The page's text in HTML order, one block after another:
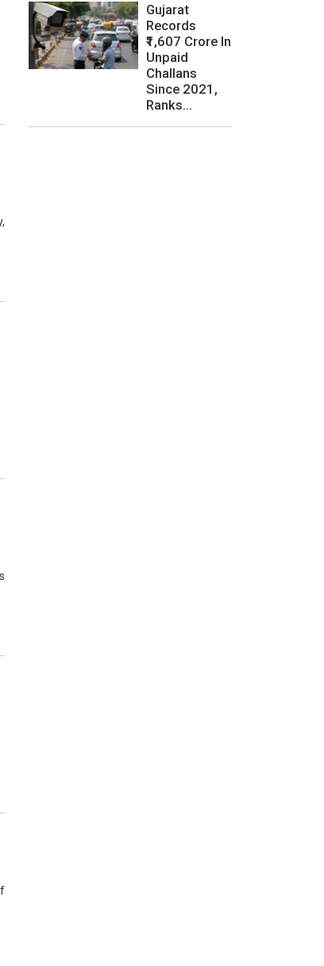
Gujarat
Records
₹1,607 Crore In
Unpaid
Challans
Since 2021,
Ranks...